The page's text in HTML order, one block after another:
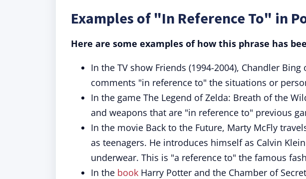
Examples of "In Reference To" in
Here are some examples of how this phrase has
In the TV show Friends (1994-2004), Chandler
comments "in reference to" the situations or
In the game The Legend of Zelda: Breath of the
and weapons that are "in reference to" previous
In the movie Back to the Future, Marty McFly
as teenagers. He introduces himself as Calvin
underwear. This is "a reference to" the famous
In the book Harry Potter and the Chamber of